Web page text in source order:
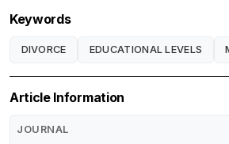
Keywords
DIVORCE EDUCATIONAL LEVELS
Article Information
JOURNAL